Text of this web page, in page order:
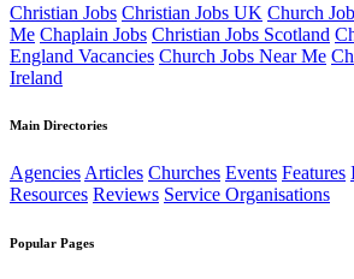
Christian Jobs Christian Jobs UK Church
Me Chaplain Jobs Christian Jobs Scotland
England Vacancies Church Jobs Near Me
Ireland
Main Directories
AgenciesArticles Churches Events Features
Resources Reviews Service Organisations
Popular Pages